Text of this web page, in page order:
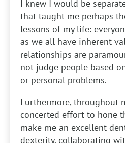
I knew I would be
that taught me perhaps
lessons of my life:
as we all have inherent
relationships are
not judge people based
or personal problems.
Furthermore, throughout
concerted effort to hone
make me an excellent
dexterity, collaborating